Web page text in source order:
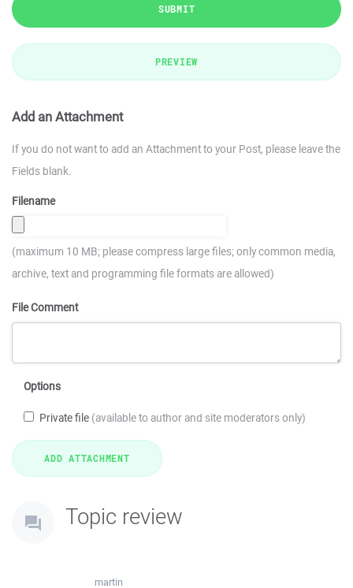
SUBMIT
PREVIEW
Add an Attachment
If you do not want to add an Attachment to your Post, please leave the
Fields blank.
Filename
(maximum 10 MB; please compress large files; only common media,
archive, text and programming file formats are allowed)
File Comment
Options
Private file (available to author and site moderators only)
Topic review
martin